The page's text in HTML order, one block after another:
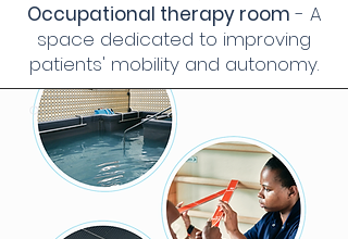
Occupational therapy room - A
space dedicated to improving
patients' mobility and autonomy.